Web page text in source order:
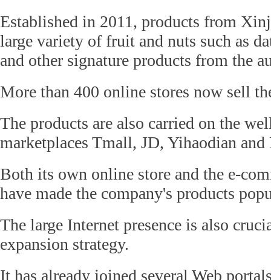
Established in 2011, products from
large variety of fruit and nuts such as
and other signature products from the
More than 400 online stores now sell
The products are also carried on the
marketplaces Tmall, JD, Yihaodian and
Both its own online store and the e-
have made the company's products
The large Internet presence is also
expansion strategy.
It has already joined several Web